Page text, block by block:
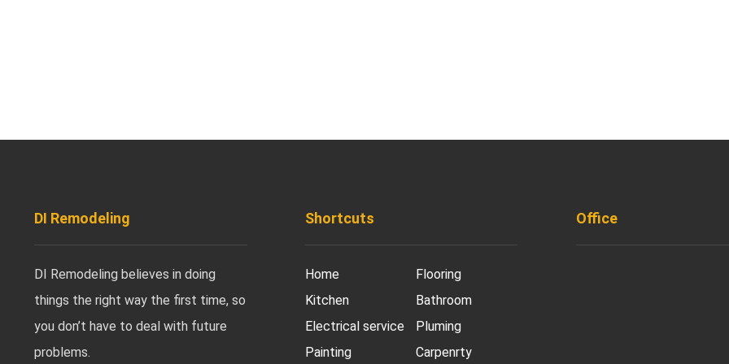
DI Remodeling
DI Remodeling believes in doing
things the right way the first time, so
you don’t have to deal with future
problems.
Shortcuts
Home
Flooring
Kitchen
Bathroom
Electrical service
Pluming
Painting
Carpenrty
Office